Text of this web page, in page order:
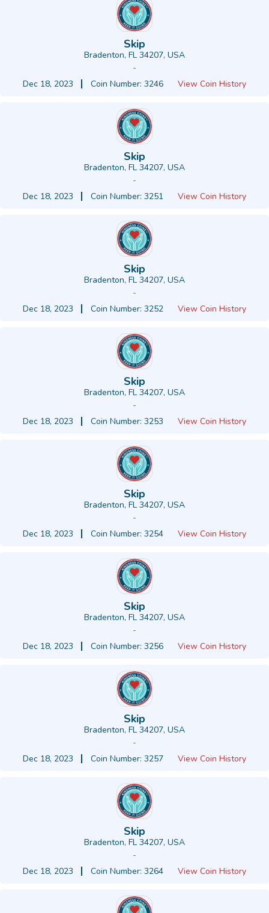
Skip
Bradenton, FL 34207, USA
-
Dec 18, 2023
Coin Number: 3246 View Coin History
Skip
Bradenton, FL 34207, USA
-
Dec 18, 2023
Coin Number: 3251 View Coin History
Skip
Bradenton, FL 34207, USA
-
Dec 18, 2023
Coin Number: 3252 View Coin History
Skip
Bradenton, FL 34207, USA
-
Dec 18, 2023
Coin Number: 3253 View Coin History
Skip
Bradenton, FL 34207, USA
-
Dec 18, 2023
Coin Number: 3254 View Coin History
Skip
Bradenton, FL 34207, USA
-
Dec 18, 2023
Coin Number: 3256 View Coin History
Skip
Bradenton, FL 34207, USA
-
Dec 18, 2023
Coin Number: 3257 View Coin History
Skip
Bradenton, FL 34207, USA
-
Dec 18, 2023
Coin Number: 3264 View Coin History